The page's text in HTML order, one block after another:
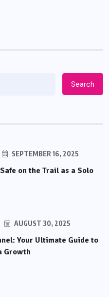
Search
SEPTEMBER 16, 2025
on the Trail as a Solo
AUGUST 30, 2025
Your Ultimate Guide to
Growth